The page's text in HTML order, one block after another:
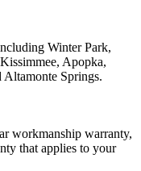
Winter Park,
Apopka,
Springs.
workmanship warranty,
that applies to your